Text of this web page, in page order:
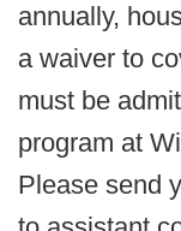
annually,
a waiver to
must be
program at
Please send